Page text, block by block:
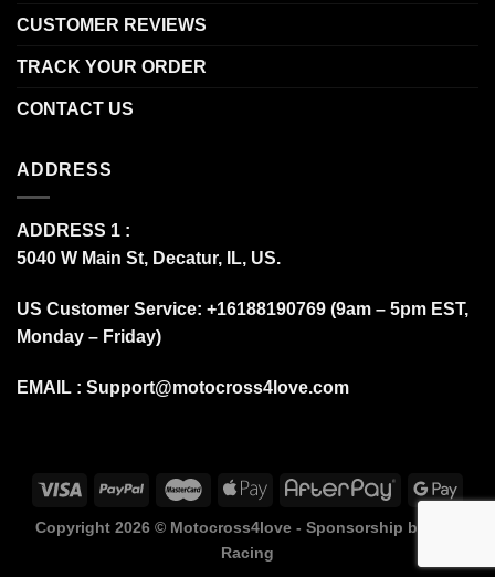
CUSTOMER REVIEWS
TRACK YOUR ORDER
CONTACT US
ADDRESS
ADDRESS 1 :
5040 W Main St, Decatur, IL, US.
US Customer Service: +16188190769 (9am – 5pm EST,
Monday – Friday)
EMAIL : Support@motocross4love.com
Copyright 2026 © Motocross4love - Sponsorship by Fox
Racing